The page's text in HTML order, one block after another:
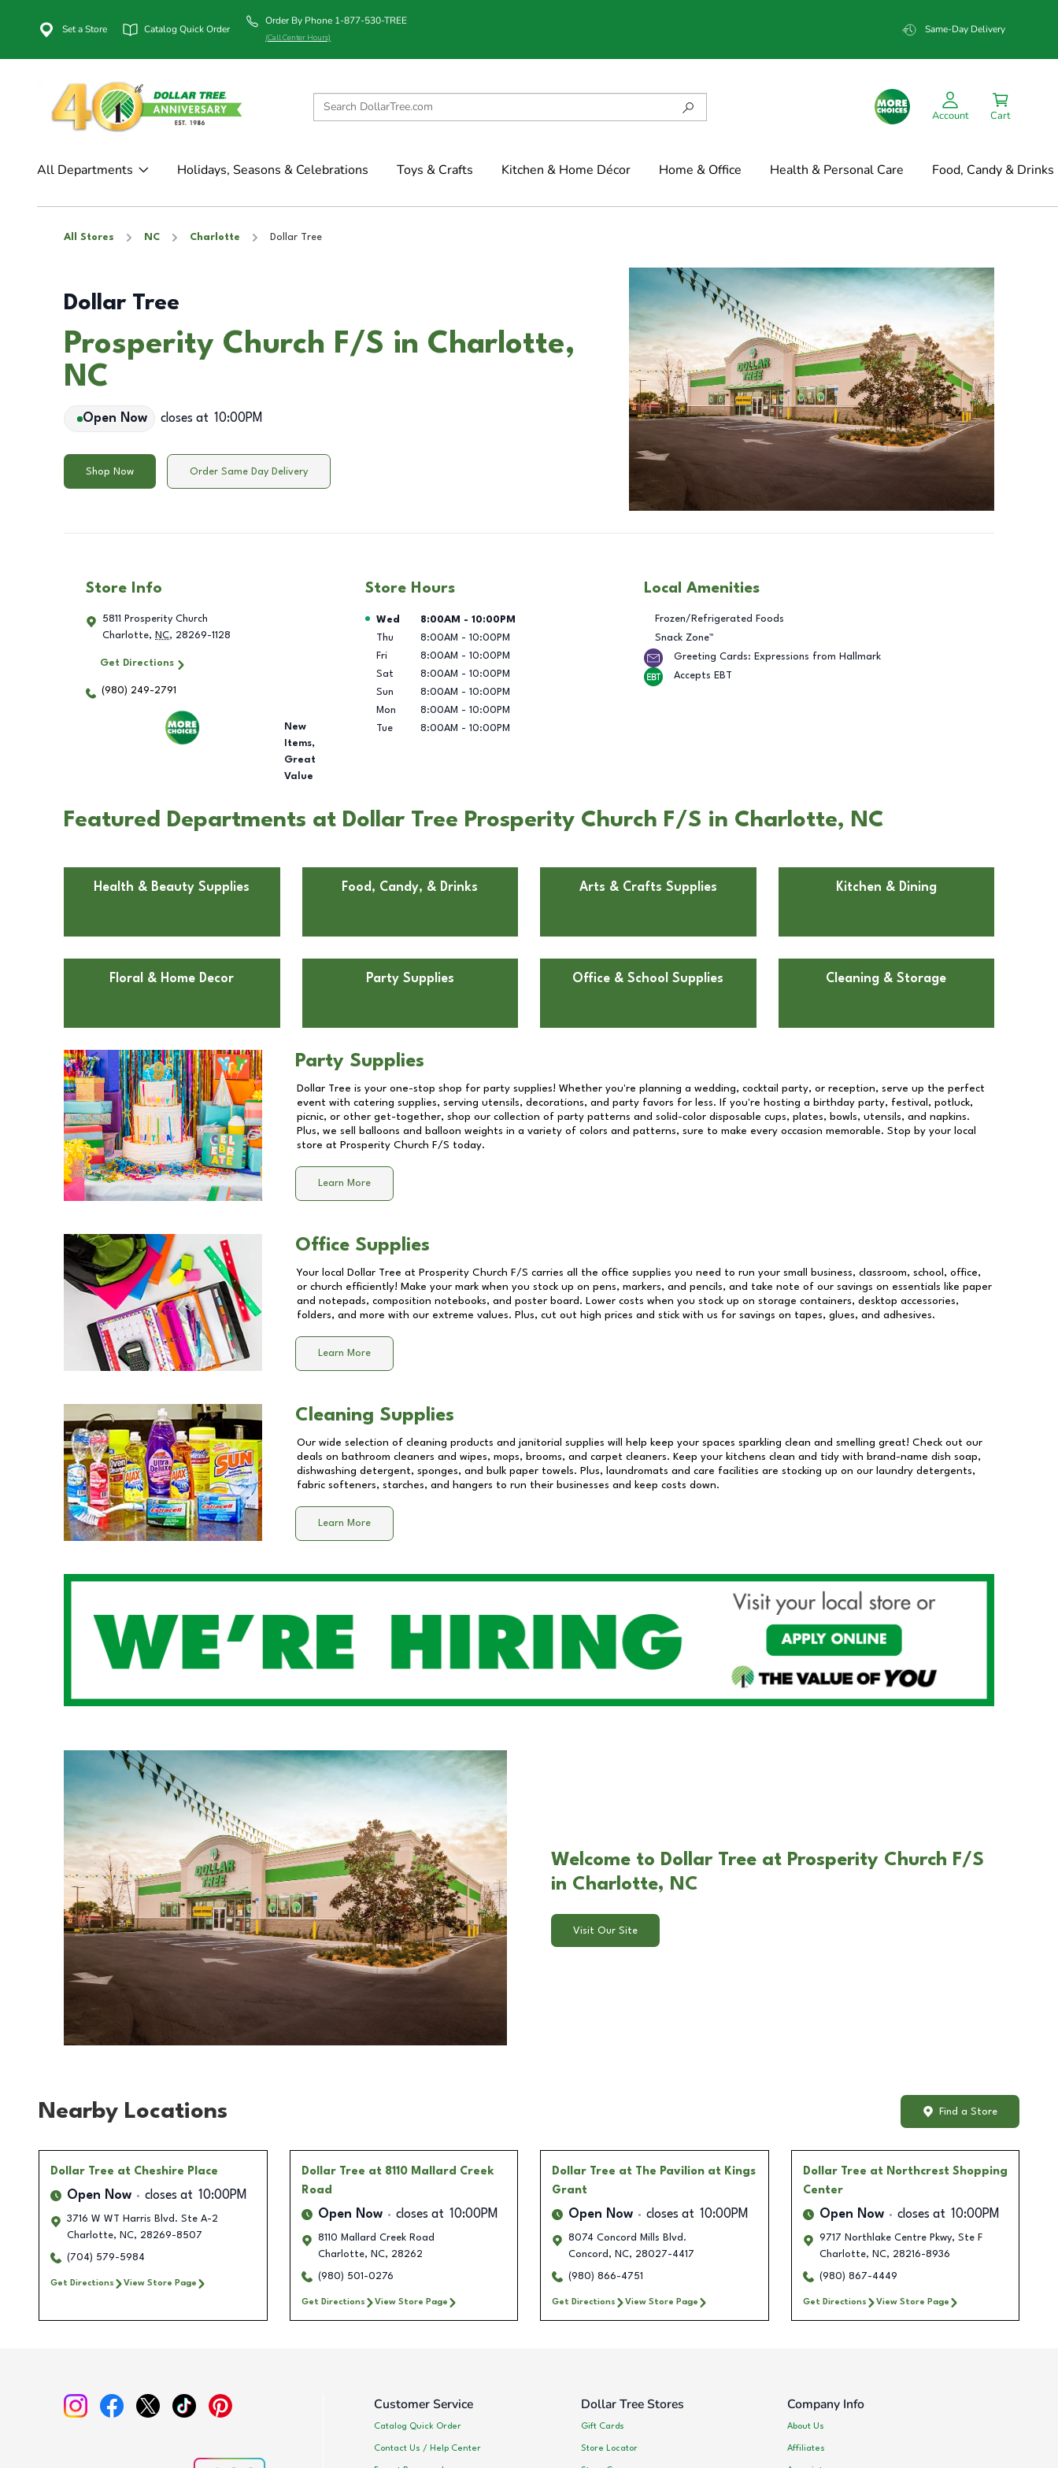
Set a Store Catalog Quick Order
Order By Phone 1-877-530-TREE
(Call Center Hours)
Same-Day Delivery
Account Cart
All Departments Holidays, Seasons & Celebrations Toys & Crafts Kitchen & Home Décor Home & Office Health & Personal Care Food, Candy & Drinks
All Stores NC Charlotte Dollar Tree
Dollar Tree
Prosperity Church F/S in Charlotte,
NC
Open Now closes at 10:00PM
Shop Now Order Same Day Delivery
Store Info
5811 Prosperity Church
Charlotte, NC, 28269-1128
Get Directions
(980) 249-2791
New
Items,
Great
Value
Store Hours
Day of the Week Hours
Wed 8:00AM - 10:00PM
Thu
8:00AM - 10:00PM
Fri
8:00AM - 10:00PM
Sat
8:00AM - 10:00PM
Sun
8:00AM - 10:00PM
Mon
8:00AM - 10:00PM
Tue
8:00AM - 10:00PM
Local Amenities
Frozen/Refrigerated Foods
Snack Zone™
Greeting Cards: Expressions from Hallmark
Accepts EBT
Featured Departments at Dollar Tree Prosperity Church F/S in Charlotte, NC
Health & Beauty Supplies Food, Candy, & Drinks Arts & Crafts Supplies Kitchen & Dining
Floral & Home Decor Party Supplies Office & School Supplies Cleaning & Storage
Party Supplies
Dollar Tree is your one-stop shop for party supplies! Whether you're planning a wedding, cocktail party, or reception, serve up the perfect
event with catering supplies, serving utensils, decorations, and party favors for less. If you're hosting a birthday party, festival, potluck,
picnic, or other get-together, shop our collection of party patterns and solid-color disposable cups, plates, bowls, utensils, and napkins.
Plus, we sell balloons and balloon weights in a variety of colors and patterns, sure to make every occasion memorable. Stop by your local
store at Prosperity Church F/S today.
Learn More
Office Supplies
Your local Dollar Tree at Prosperity Church F/S carries all the office supplies you need to run your small business, classroom, school, office,
or church efficiently! Make your mark when you stock up on pens, markers, and pencils, and take note of our savings on essentials like paper
and notepads, composition notebooks, and poster board. Lower costs when you stock up on storage containers, desktop accessories,
folders, and more with our extreme values. Plus, cut out high prices and stick with us for savings on tapes, glues, and adhesives.
Learn More
Cleaning Supplies
Our wide selection of cleaning products and janitorial supplies will help keep your spaces sparkling clean and smelling great! Check out our
deals on bathroom cleaners and wipes, mops, brooms, and carpet cleaners. Keep your kitchens clean and tidy with brand-name dish soap,
dishwashing detergent, sponges, and bulk paper towels. Plus, laundromats and care facilities are stocking up on our laundry detergents,
fabric softeners, starches, and hangers to run their businesses and keep costs down.
Learn More
Welcome to Dollar Tree at Prosperity Church F/S
in Charlotte, NC
Visit Our Site
Nearby Locations Find a Store
Dollar Tree at Cheshire Place
Open Now closes at 10:00PM
3716 W WT Harris Blvd. Ste A-2
Charlotte, NC, 28269-8507
(704) 579-5984
Get Directions View Store Page
Dollar Tree at 8110 Mallard Creek
Road
Open Now closes at 10:00PM
8110 Mallard Creek Road
Charlotte, NC, 28262
(980) 501-0276
Get Directions View Store Page
Dollar Tree at The Pavilion at Kings
Grant
Open Now closes at 10:00PM
8074 Concord Mills Blvd.
Concord , NC, 28027-4417
(980) 866-4751
Get Directions View Store Page
Dollar Tree at Northcrest Shopping
Center
Open Now closes at 10:00PM
9717 Northlake Centre Pkwy, Ste F
Charlotte, NC, 28216-8936
(980) 867-4449
Get Directions View Store Page
Customer Service
Catalog Quick Order
Contact Us / Help Center
Dollar Tree Stores
Gift Cards
Store Locator
Company Info
About Us
Affiliates